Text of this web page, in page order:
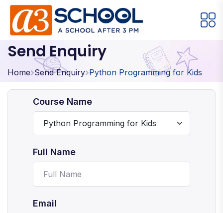
Arts / Craft Education Games
Music, Dance and Singing Technology
Arts / Craft
Digital Art
Clay Modeling
Watercolor & Acrylic Painting
View All Courses
Send Enquiry
Home Send Enquiry Python Programming for Kids
Course Name
Full Name
Email